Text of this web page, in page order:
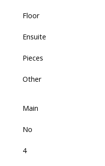
Floor
Ensuite
Pieces
Other
Main
No
4